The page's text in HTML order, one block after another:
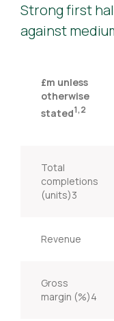
Strong first
against
£m unless
otherwise
stated1,2
Total
completions
(units)3
Revenue
Gross
margin (%)4